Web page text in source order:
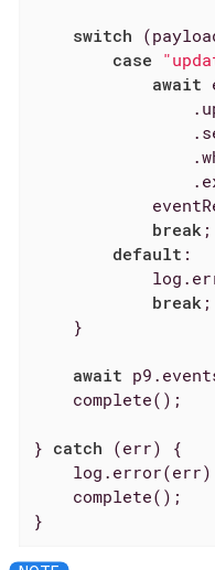
switch
case
await
break;
default :
break;
    }
await
    complete();
} catch (err) {
    log.error(err)
    complete();
}